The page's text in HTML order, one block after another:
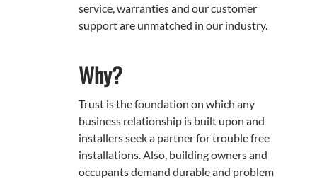
service, warranties and our customer
support are unmatched in our industry.
Why?
Trust is the foundation on which any
business relationship is built upon and
installers seek a partner for trouble free
installations. Also, building owners and
occupants demand durable and problem